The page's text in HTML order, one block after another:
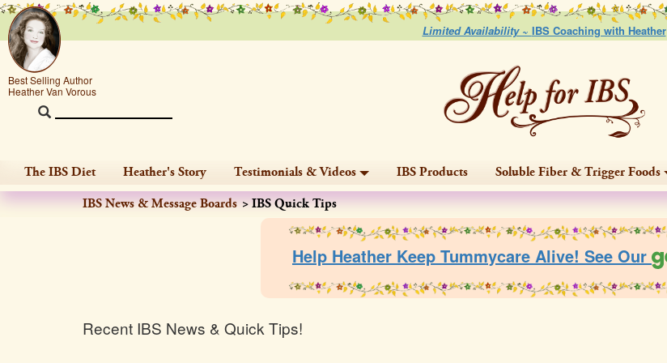
Limited Availability ~ IBS Coaching with Heather
Best Selling Author
Heather Van Vorous
The IBS Diet Heather's Story Testimonials & Videos IBS Products Soluble Fiber & Trigger Foods
IBS News & Message Boards IBS Quick Tips
Help Heather Keep Tummycare Alive! See Our
Recent IBS News & Quick Tips!